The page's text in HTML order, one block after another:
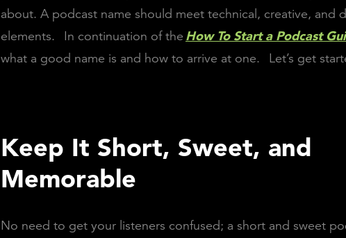
about. A podcast name should meet technical, creative, and
elements.
In continuation of the How To Start a Podcast
what a good name is and how to arrive at one.
Let’s get
Keep It Short, Sweet, and
Memorable
No need to get your listeners confused; a short and sweet